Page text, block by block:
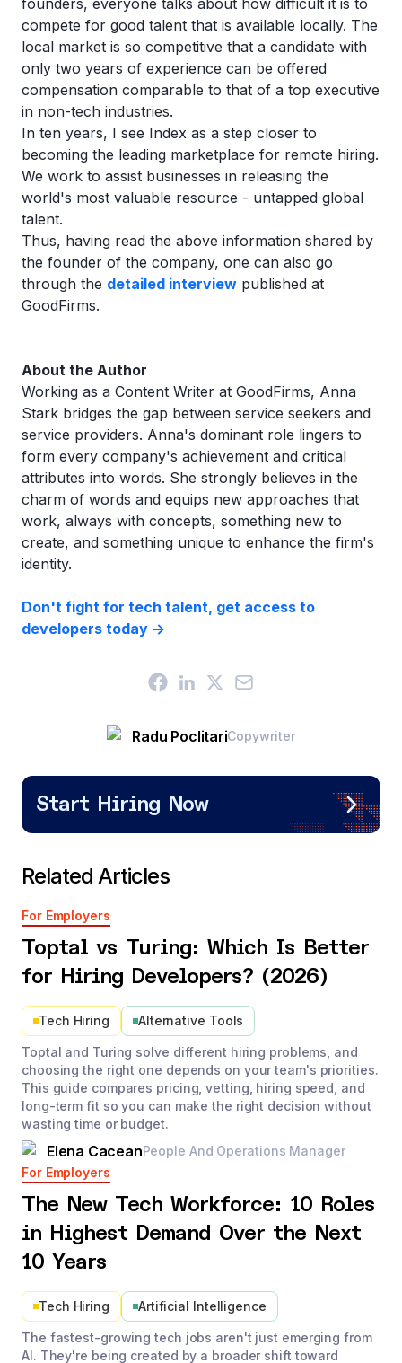
founders, everyone talks about how difficult it is to
compete for good talent that is available locally. The
local market is so competitive that a candidate with
only two years of experience can be offered
compensation comparable to that of a top executive
in non-tech industries.
In ten years, I see Index as a step closer to
becoming the leading marketplace for remote hiring.
We work to assist businesses in releasing the
world's most valuable resource - untapped global
talent.
Thus, having read the above information shared by
the founder of the company, one can also go
through the detailed interview published at
GoodFirms.
About the Author
Working as a Content Writer at GoodFirms, Anna
Stark bridges the gap between service seekers and
service providers. Anna's dominant role lingers to
form every company's achievement and critical
attributes into words. She strongly believes in the
charm of words and equips new approaches that
work, always with concepts, something new to
create, and something unique to enhance the firm's
identity.
Don't fight for tech talent, get access to
developers today ->
Radu PoclitariCopywriter
Start Hiring Now
Related Articles
For Employers
Toptal vs Turing: Which Is Better
for Hiring Developers? (2026)
Tech Hiring Alternative Tools
Toptal and Turing solve different hiring problems, and
choosing the right one depends on your team's priorities.
This guide compares pricing, vetting, hiring speed, and
long-term fit so you can make the right decision without
wasting time or budget.
Elena CaceanPeople And Operations Manager
For Employers
The New Tech Workforce: 10 Roles
in Highest Demand Over the Next
10 Years
Tech Hiring Artificial Intelligence
The fastest-growing tech jobs aren't just emerging from
AI. They're being created by a broader shift toward